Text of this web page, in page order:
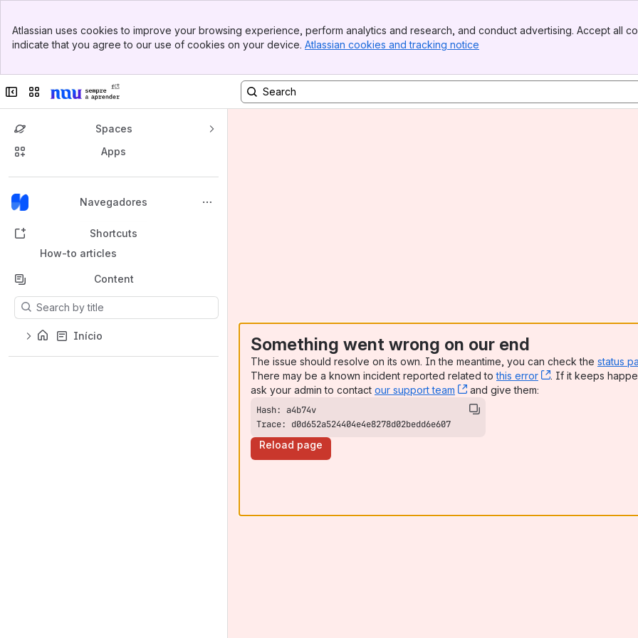
Top Bar
Sidebar
Atlassian uses cookies to improve your browsing experience, perform analytics and research, and conduct advertising. Accept all
indicate that you agree to our use of cookies on your device. Atlassian cookies and tracking notice
Collapse sidebar
Switch sites or apps
Spaces
Apps
Navegadores
Back to top
Shortcuts
How-to articles
Content
Results will update as you type.
Início Something went wrong on our end
The issue should resolve on its own. In the meantime, you can check the status
There may be a known incident reported related tothis error , (opens new
. If it keeps
ask your admin to contact our support team , (opens new window)
and give them:
Trace: d0d652a524404e4e8278d02bedd6e607
Reload page